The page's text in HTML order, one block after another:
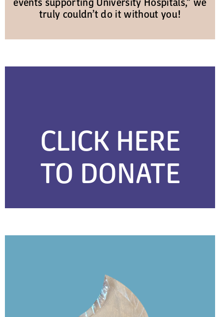
truly couldn’t do it without you!
CLICK HERE
TO DONATE